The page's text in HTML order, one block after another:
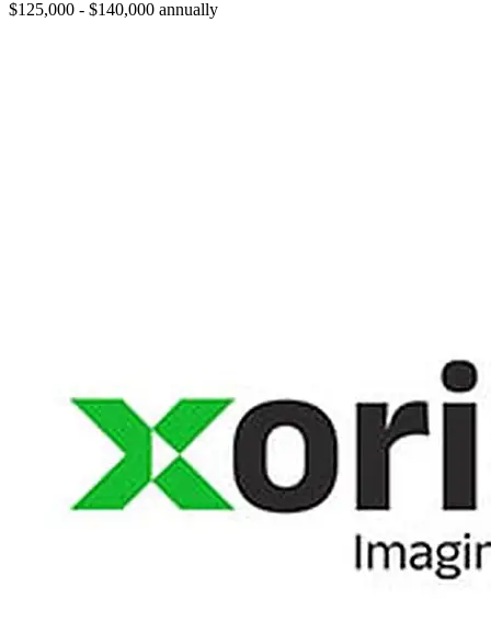
$125,000 - $140,000 annually